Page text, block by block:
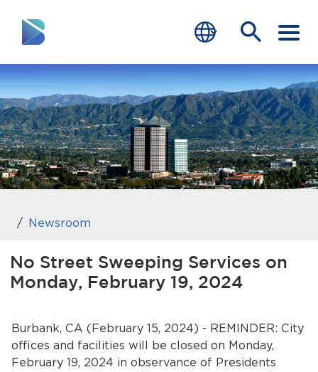
RESIDENTS
BUSINESS
VISITORS
GOVERNMENT
JOB SEEKERS
DEPARTMENTS
Home
Services
News
end of menu
Newsroom
No Street Sweeping Services on
Monday, February 19, 2024
Burbank, CA (February 15, 2024) - REMINDER: City
offices and facilities will be closed on Monday,
February 19, 2024 in observance of Presidents